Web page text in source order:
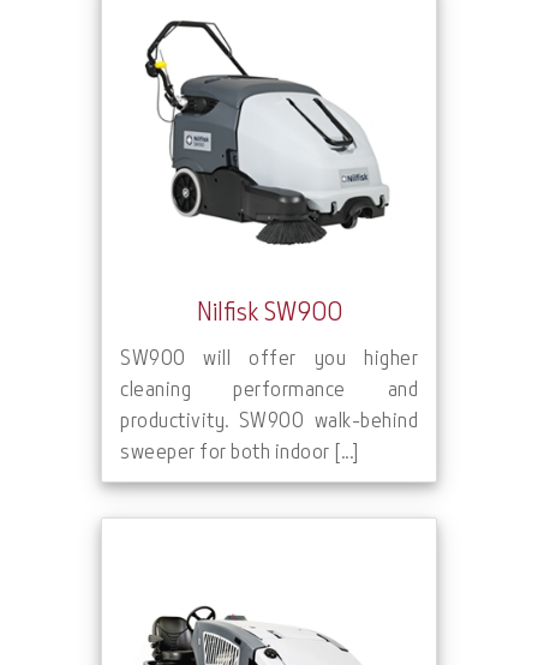
Nilfisk SW900
SW900 will offer you higher
cleaning performance and
productivity. SW900 walk-behind
sweeper for both indoor [...]